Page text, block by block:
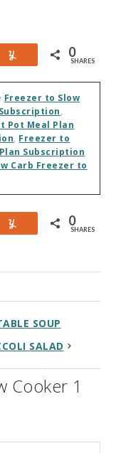
0
SHARES
Freezer to Slow
,
Pot Meal Plan
, Freezer to
Subscription
Carb Freezer to
0
SHARES
SOUP
SALAD
Cooker 1